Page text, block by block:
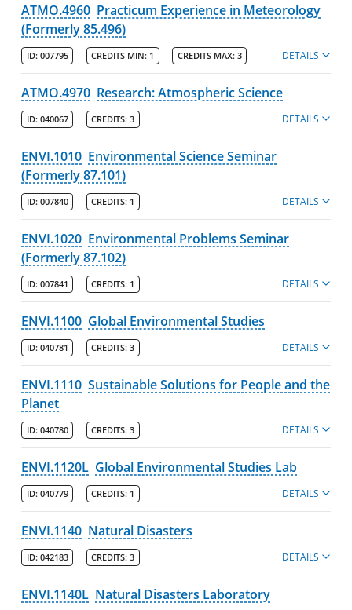
ATMO.4960 Practicum Experience in Meteorology
(Formerly 85.496)
ID: 007795 CREDITS MIN: 1 CREDITS MAX: 3 DETAILS
ATMO.4970 Research: Atmospheric Science
ID: 040067 CREDITS: 3 DETAILS
ENVI.1010 Environmental Science Seminar
(Formerly 87.101)
ID: 007840 CREDITS: 1 DETAILS
ENVI.1020 Environmental Problems Seminar
(Formerly 87.102)
ID: 007841 CREDITS: 1 DETAILS
ENVI.1100 Global Environmental Studies
ID: 040781 CREDITS: 3 DETAILS
ENVI.1110 Sustainable Solutions for People and the
Planet
ID: 040780 CREDITS: 3 DETAILS
ENVI.1120L Global Environmental Studies Lab
ID: 040779 CREDITS: 1 DETAILS
ENVI.1140 Natural Disasters
ID: 042183 CREDITS: 3 DETAILS
ENVI.1140L Natural Disasters Laboratory